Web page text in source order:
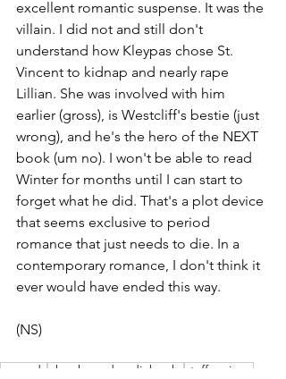
excellent romantic suspense. It was the
villain. I did not and still don't
understand how Kleypas chose St.
Vincent to kidnap and nearly rape
Lillian. She was involved with him
earlier (gross), is Westcliff's bestie (just
wrong), and he's the hero of the NEXT
book (um no). I won't be able to read
Winter for months until I can start to
forget what he did. That's a plot device
that seems exclusive to period
romance that just needs to die. In a
contemporary romance, I don't think it
ever would have ended this way.
(NS)
wvreads ebooks and audiobooks
staff reviews